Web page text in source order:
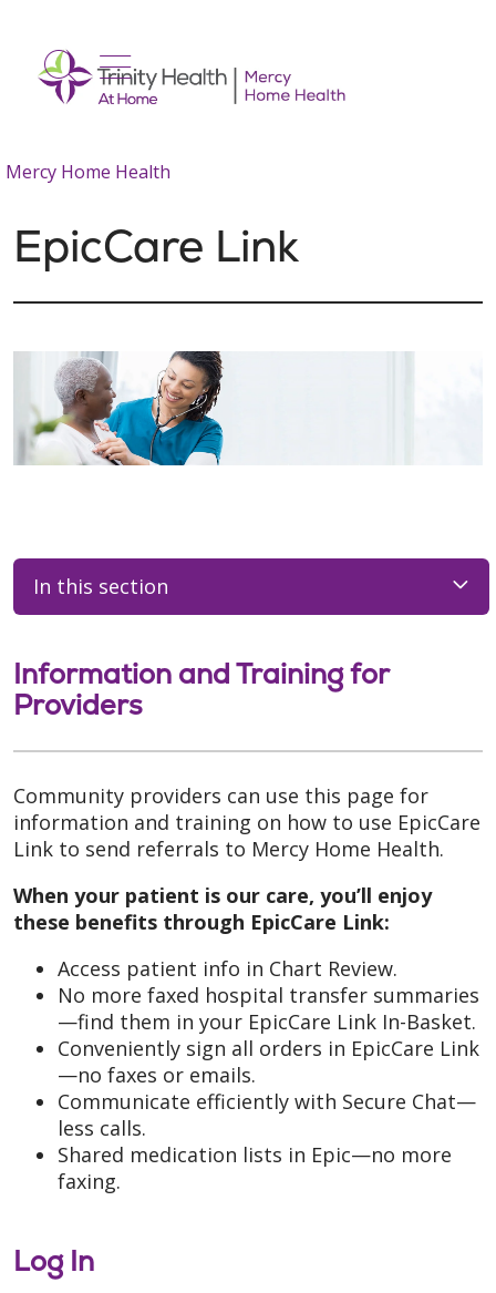
search
show off canvas menu
Mercy Home Health
EpicCare Link
In this section
Information and Training for
Providers
Community providers can use this page for
information and training on how to use EpicCare
Link to send referrals to Mercy Home Health.
When your patient is our care, you’ll enjoy
these benefits through EpicCare Link:
Access patient info in Chart Review.
No more faxed hospital transfer summaries
—find them in your EpicCare Link In-Basket.
Conveniently sign all orders in EpicCare Link
—no faxes or emails.
Communicate efficiently with Secure Chat—
less calls.
Shared medication lists in Epic—no more
faxing.
Log In